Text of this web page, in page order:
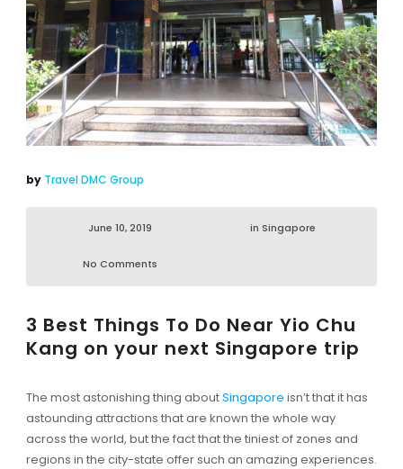
by Travel DMC Group
June 10, 2019 in Singapore
No Comments
3 Best Things To Do Near Yio Chu
Kang on your next Singapore trip
The most astonishing thing aboutSingapore isn’t that it has
astounding attractions that are known the whole way
across the world, but the fact that the tiniest of zones and
regions in the city-state offer such an amazing experiences.